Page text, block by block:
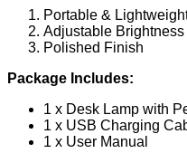
Portable &
Adjustable
Polished Finish
Package Includes:
1 x Desk Lamp with
1 x USB Charging
1 x User Manual